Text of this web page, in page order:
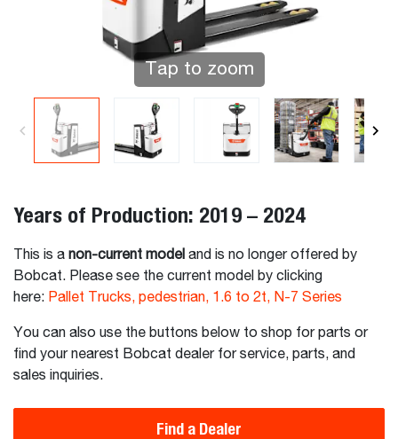
Tap to zoom
Years of Production: 2019 – 2024
This is a non-current model and is no longer offered by
Bobcat. Please see the current model by clicking
here: Pallet Trucks, pedestrian, 1.6 to 2t, N-7 Series
You can also use the buttons below to shop for parts or
find your nearest Bobcat dealer for service, parts, and
sales inquiries.
Find a Dealer